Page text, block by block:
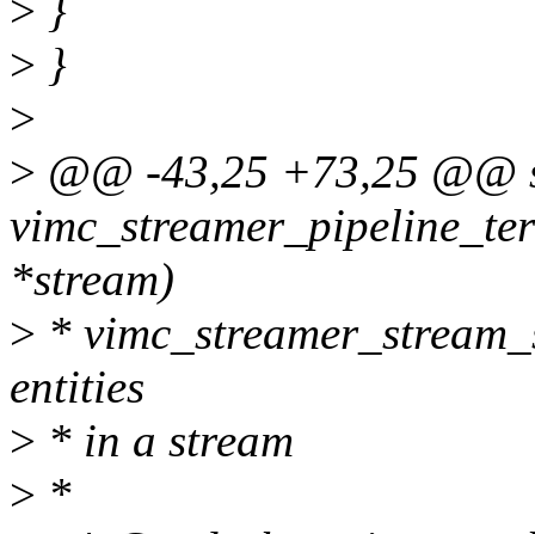
> }
> }
>
> @@ -43,25 +73,25 @@
*stream)
> *
entities
> * in a stream
> *